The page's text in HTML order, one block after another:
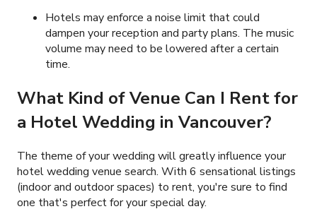
Hotels may enforce a noise limit that could
dampen your reception and party plans. The music
volume may need to be lowered after a certain
time.
What Kind of Venue Can I Rent for
a Hotel Wedding in Vancouver?
The theme of your wedding will greatly influence your
hotel wedding venue search. With 6 sensational listings
(indoor and outdoor spaces) to rent, you're sure to find
one that's perfect for your special day.